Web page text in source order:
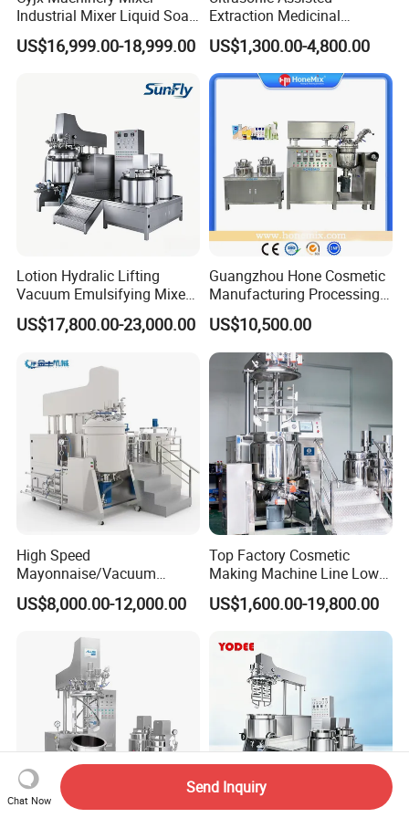
Industrial Mixer Liquid Soap
Face Cream Emulsifier
Mixer for Chemical Products
Emulsification Homogenizer
US$16,999.00-18,999.00
Extraction Medicinal
Equipment Pilot Ultrasonic
Extractor
US$1,300.00-4,800.00
Lotion Hydralic Lifting
Vacuum Emulsifying Mixer
Machine for Making
Cosmetics
ment
US$17,800.00-23,000.00
Guangzhou Hone Cosmetic
Manufacturing Processing
Cream Lotion Paste Making
Machine Vacuum Body Milk
Emuslifying Mixing
Equipment
US$10,500.00
High Speed
Mayonnaise/Vacuum
Processing
Food/Cosmetic/Cream
Making Mixer Machine
US$8,000.00-12,000.00
Top Factory Cosmetic
Making Machine Line Low
Cost Vacuum Emulsifying
Mixer Mezclador
US$1,600.00-19,800.00
Chat Now
Send Inquiry